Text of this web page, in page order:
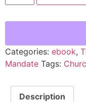
Categories: ebook,
Mandate Tags:
Description